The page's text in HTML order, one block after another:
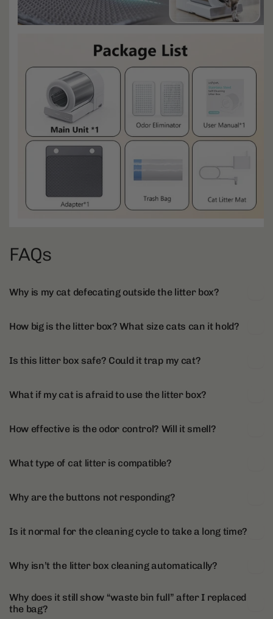
FAQs
Why is my cat defecating outside the litter box?
How big is the litter box? What size cats can it hold?
Is this litter box safe? Could it trap my cat?
What if my cat is afraid to use the litter box?
How effective is the odor control? Will it smell?
What type of cat litter is compatible?
Why are the buttons not responding?
Is it normal for the cleaning cycle to take a long time?
Why isn’t the litter box cleaning automatically?
Why does it still show “waste bin full” after I replaced
the bag?